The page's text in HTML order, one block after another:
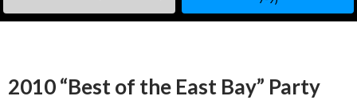
2010 “Best of the East Bay” Party